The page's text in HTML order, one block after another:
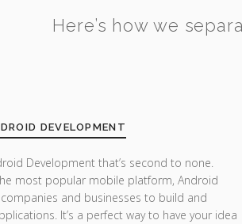
Here’s how we
DEVELOPMENT
Development that’s second to none.
most popular mobile platform, Android
and businesses to build and
It’s a perfect way to have your idea